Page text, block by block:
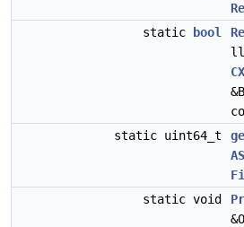
static
bool
static uint64_t
static void